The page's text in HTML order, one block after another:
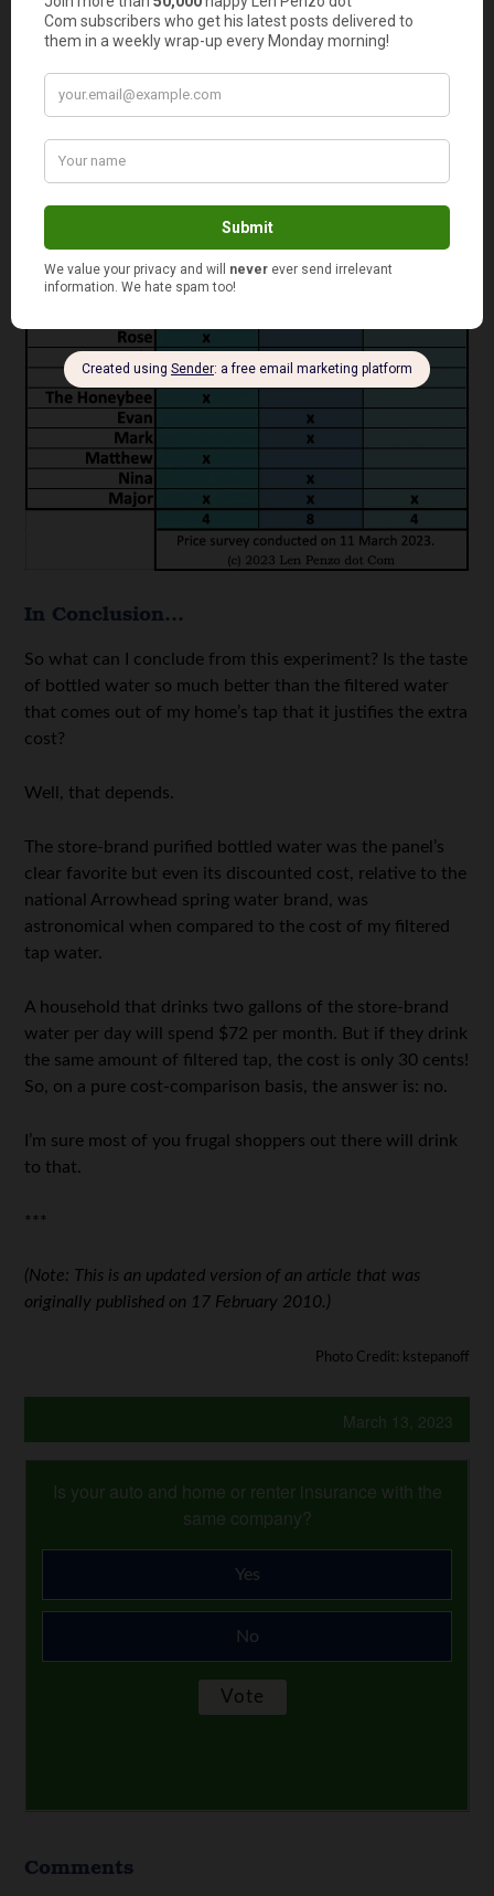
That’s so cheap I’m seriously considering starting up a
side business selling the “Penzo Springs” label. I’ve even
my house to yours!”
Here is a summary of the panel’s voting:
In Conclusion…
So what can I conclude from this experiment? Is the taste
of bottled water so much better than the filtered water
that comes out of my home’s tap that it justifies the extra
cost?
Well, that depends.
The store-brand purified bottled water was the panel’s
clear favorite but even its discounted cost, relative to the
national Arrowhead spring water brand, was
astronomical when compared to the cost of my filtered
tap water.
A household that drinks two gallons of the store-brand
water per day will spend $72 per month. But if they drink
the same amount of filtered tap, the cost is only 30 cents!
So, on a pure cost-comparison basis, the answer is: no.
I’m sure most of you frugal shoppers out there will drink
to that.
***
(Note: This is an updated version of an article that was
originally published on 17 February 2010.)
Photo Credit: kstepanoff
March 13, 2023
Is your auto and home or renter insurance with the
same company?
Yes
No
Comments